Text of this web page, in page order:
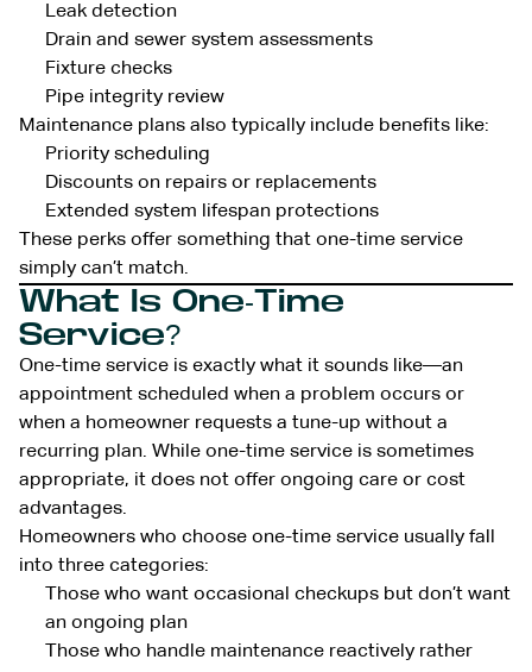
Leak detection
Drain and sewer system assessments
Fixture checks
Pipe integrity review
Maintenance plans also typically include benefits like:
Priority scheduling
Discounts on repairs or replacements
Extended system lifespan protections
These perks offer something that one-time service
simply can’t match.
What Is One-Time
Service?
One-time service is exactly what it sounds like—an
appointment scheduled when a problem occurs or
when a homeowner requests a tune-up without a
recurring plan. While one-time service is sometimes
appropriate, it does not offer ongoing care or cost
advantages.
Homeowners who choose one-time service usually fall
into three categories:
Those who want occasional checkups but don’t want
an ongoing plan
Those who handle maintenance reactively rather